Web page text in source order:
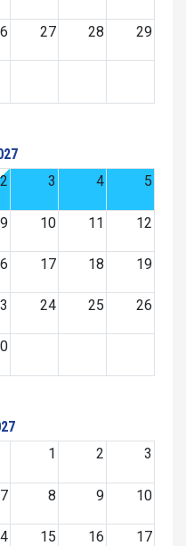
27 28 29
2 3 4 5
9 10 11 12
17 18 19
24 25 26
1
2 3
7 8 9 10
15 16 17